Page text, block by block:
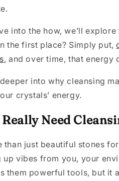
into the how, we’ll
the first place? Simply put,
, and over time, that energy
into why cleansing
crystals’ energy.
Need
than just beautiful stones
up vibes from you, your
them powerful tools, but